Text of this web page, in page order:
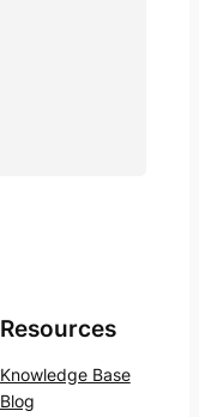
Resources
Knowledge Base
Blog